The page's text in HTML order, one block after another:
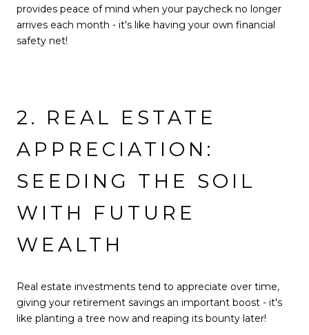
provides peace of mind when your paycheck no longer
arrives each month - it's like having your own financial
safety net!
2. REAL ESTATE
APPRECIATION:
SEEDING THE SOIL
WITH FUTURE
WEALTH
Real estate investments tend to appreciate over time,
giving your retirement savings an important boost - it's
like planting a tree now and reaping its bounty later!